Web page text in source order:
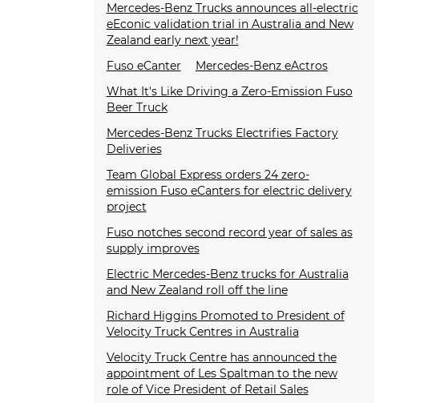
Mercedes-Benz Trucks announces all-electric
eEconic validation trial in Australia and New
Zealand early next year!
Fuso eCanter
Mercedes-Benz eActros
What It's Like Driving a Zero-Emission Fuso
Beer Truck
Mercedes-Benz Trucks Electrifies Factory
Deliveries
Team Global Express orders 24 zero-
emission Fuso eCanters for electric delivery
project
Fuso notches second record year of sales as
supply improves
Electric Mercedes-Benz trucks for Australia
and New Zealand roll off the line
Richard Higgins Promoted to President of
Velocity Truck Centres in Australia
Velocity Truck Centre has announced the
appointment of Les Spaltman to the new
role of Vice President of Retail Sales